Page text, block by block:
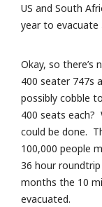
US and South
year to evacuate
Okay, so there’s
400 seater 747s
possibly cobble
400 seats each?
could be done.
100,000 people
36 hour
months the 10
evacuated.